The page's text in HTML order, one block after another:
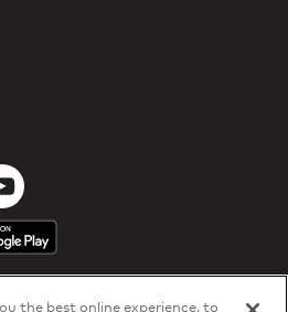
the best online experience, to